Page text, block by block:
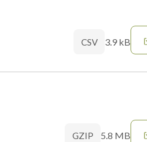
CSV 3.9 kB
GZIP 5.8 MB